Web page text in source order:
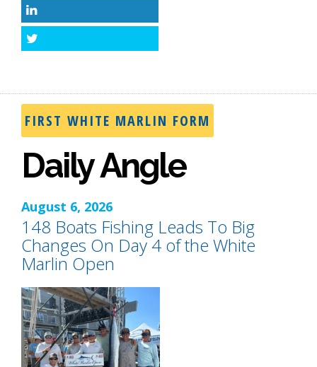
FIRST WHITE MARLIN FORM
Daily Angle
August 6, 2026
148 Boats Fishing Leads To Big
Changes On Day 4 of the White
Marlin Open